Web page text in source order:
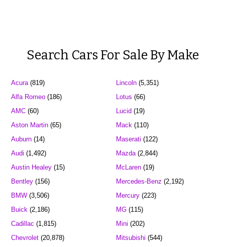
Search Cars For Sale By Make
Acura (819)
Alfa Romeo (186)
AMC (60)
Aston Martin (65)
Auburn (14)
Audi (1,492)
Austin Healey (15)
Bentley (156)
BMW (3,506)
Buick (2,186)
Cadillac (1,815)
Chevrolet (20,878)
Lincoln(5,351)
Lotus (66)
Lucid (19)
Mack (110)
Maserati (122)
Mazda(2,844)
McLaren(19)
Mercedes-Benz (2,192)
Mercury(223)
MG(115)
Mini (202)
Mitsubishi (544)